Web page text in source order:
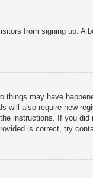
from signing up.
may have
will also require new
instructions. If you
is correct, try